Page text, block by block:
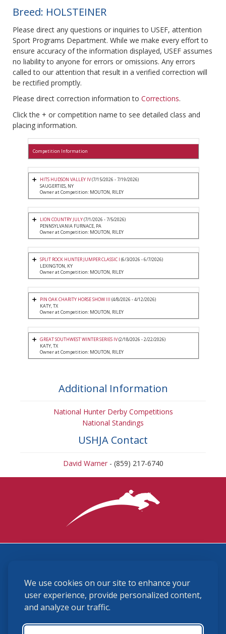
We use cookies on our site to enhance your
user experience, provide personalized content,
and analyze our traffic.
Breed: HOLSTEINER
Please direct any questions or inquiries to USEF, attention
Sport Programs Department. While we make every effort to
ensure accuracy of the information displayed, USEF assumes
no liability to anyone for errors or omissions. Any errors
called to our attention that result in a verified correction will
be rectified promptly.
Please direct correction information to Corrections.
Click the + or competition name to see detailed class and
placing information.
Competition Information
HITS HUDSON VALLEY IV(7/15/2026 - 7/19/2026)
SAUGERTIES, NY
Owner at Competition: MOUTON, RILEY
LION COUNTRY JULY(7/1/2026 - 7/5/2026)
PENNSYLVANIA FURNACE, PA
Owner at Competition: MOUTON, RILEY
SPLIT ROCK HUNTER JUMPER CLASSIC I (6/3/2026 - 6/7/2026)
LEXINGTON, KY
Owner at Competition: MOUTON, RILEY
PIN OAK CHARITY HORSE SHOW III (4/8/2026 - 4/12/2026)
KATY, TX
Owner at Competition: MOUTON, RILEY
GREAT SOUTHWEST WINTER SERIES IV(2/18/2026 - 2/22/2026)
KATY, TX
Owner at Competition: MOUTON, RILEY
Additional Information
National Hunter Derby Competitions
National Standings
USHJA Contact
David Warner- (859) 217-6740
(859) 225-6700
membership@ushja.org
USHJA Privacy Policy